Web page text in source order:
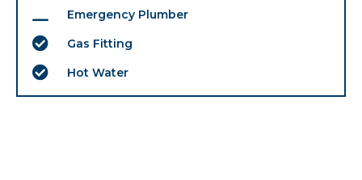
Emergency Plumber
Gas Fitting
Hot Water